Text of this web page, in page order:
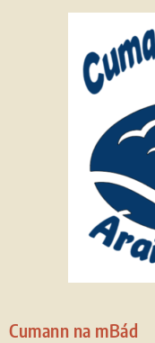
Cumann na mBád